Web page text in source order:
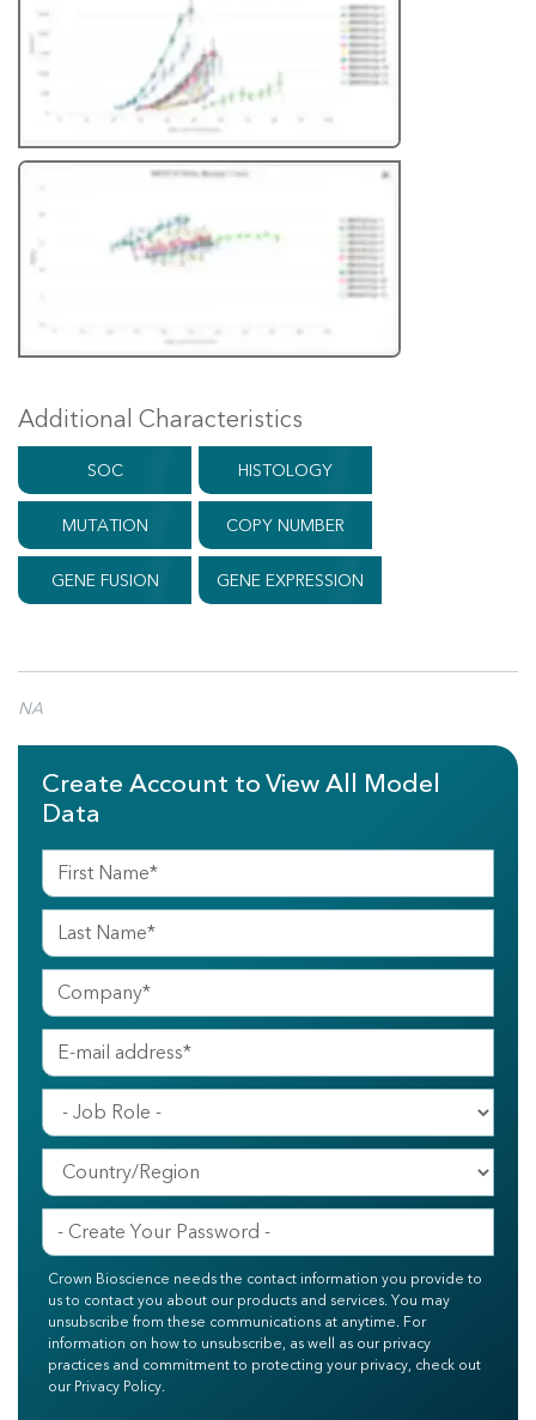
Additional Characteristics
SOC HISTOLOGY
MUTATION COPY NUMBER
GENE FUSION GENE EXPRESSION
NA
Create Account to View All Model
Data
Crown Bioscience needs the contact information you provide to
us to contact you about our products and services. You may
unsubscribe from these communications at anytime. For
information on how to unsubscribe, as well as our privacy
practices and commitment to protecting your privacy, check out
our Privacy Policy.